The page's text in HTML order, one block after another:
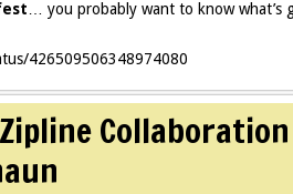
… you probably want to know what’s
426509506348974080